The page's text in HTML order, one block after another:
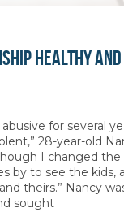
Healthy
abusive for several
28-year-old
I changed
by to see the kids,
theirs.” Nancy
sought